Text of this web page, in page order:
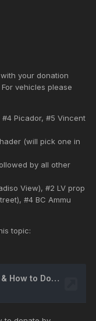
your donation
vehicles please
#4 Picador, #5 Vincent
(will pick one in
by all other
View), #2 LV prop
#4 BC Ammu
topic: